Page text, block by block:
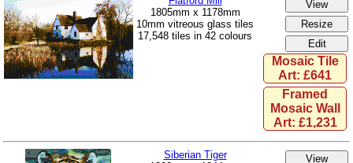
1805mm x 1178mm
10mm vitreous glass tiles
17,548 tiles in 42 colours
Mosaic Tile
Art: £641
Framed
Mosaic Wall
Art: £1,231
Siberian Tiger